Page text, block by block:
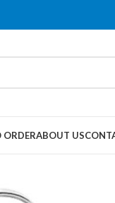
ABOUT US